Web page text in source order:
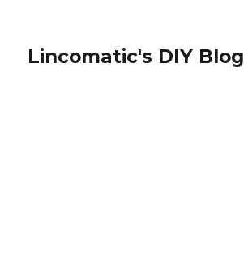
Lincomatic's DIY Blog